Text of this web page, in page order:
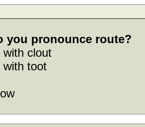
you pronounce route?
with clout
with toot